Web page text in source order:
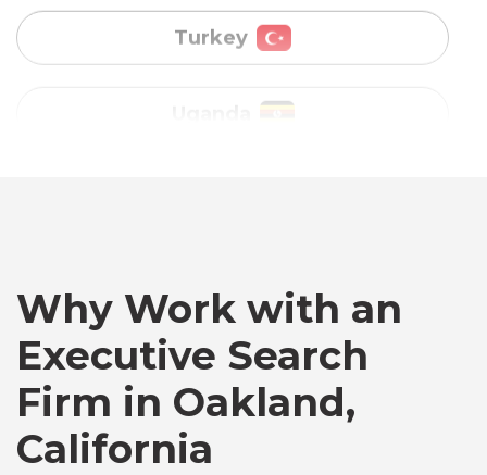
Vietnam
Chile
Germany
Why Work with an
Executive Search
Firm in Oakland,
California